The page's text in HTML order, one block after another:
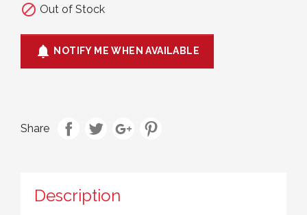
 Out of Stock
 NOTIFY ME WHEN AVAILABLE
Share
Description